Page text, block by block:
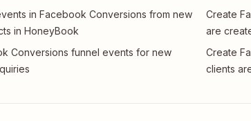
in Facebook Conversions from new
in HoneyBook
Conversions funnel events for new
Create
are
Create
clients